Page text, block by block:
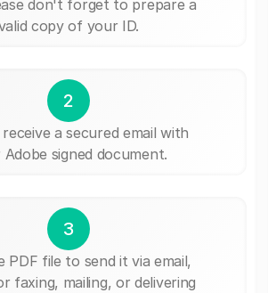
don't forget to prepare a
copy of your ID.
2
a secured email with
signed document.
3
PDF file to send it via email,
faxing, mailing, or delivering